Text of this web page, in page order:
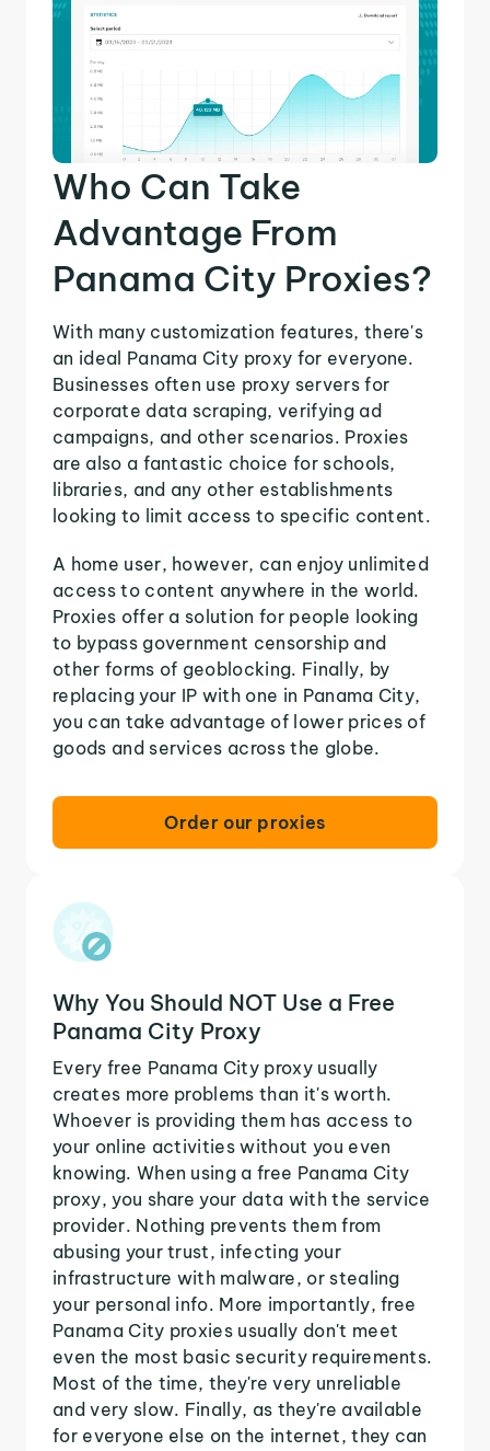
Who Can Take
Advantage From
Panama City Proxies?
With many customization features, there's
an ideal Panama City proxy for everyone.
Businesses often use proxy servers for
corporate data scraping, verifying ad
campaigns, and other scenarios. Proxies
are also a fantastic choice for schools,
libraries, and any other establishments
looking to limit access to specific content.
A home user, however, can enjoy unlimited
access to content anywhere in the world.
Proxies offer a solution for people looking
to bypass government censorship and
other forms of geoblocking. Finally, by
replacing your IP with one in Panama City,
you can take advantage of lower prices of
goods and services across the globe.
Order our proxies
Why You Should NOT Use a Free
Panama City Proxy
Every free Panama City proxy usually
creates more problems than it's worth.
Whoever is providing them has access to
your online activities without you even
knowing. When using a free Panama City
proxy, you share your data with the service
provider. Nothing prevents them from
abusing your trust, infecting your
infrastructure with malware, or stealing
your personal info. More importantly, free
Panama City proxies usually don't meet
even the most basic security requirements.
Most of the time, they're very unreliable
and very slow. Finally, as they're available
for everyone else on the internet, they can